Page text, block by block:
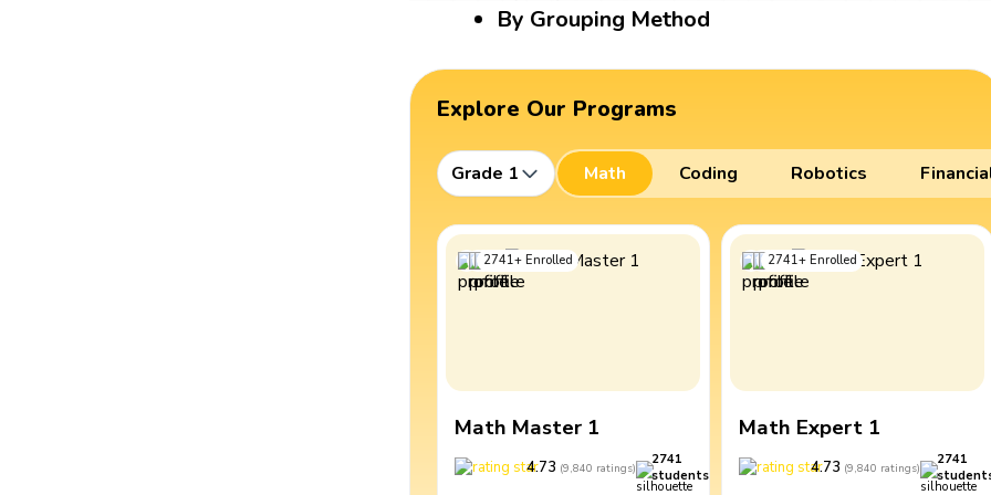
By Grouping Method
Explore Our Programs
Grade 1 Math Coding Robotics
2741+ Enrolled
Math Master 1
4.73 (9,840 ratings)
2741
students
2741+ Enrolled
Math Expert 1
4.73 (9,840 ratings)
2741